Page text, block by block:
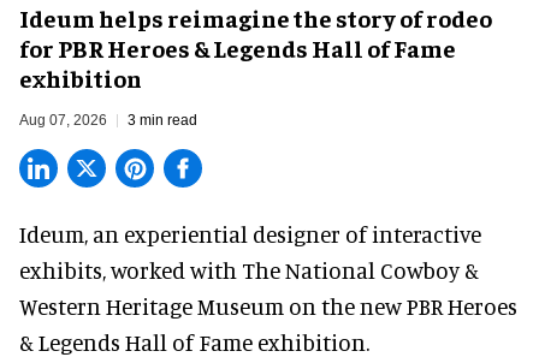
Ideum helps reimagine the story of rodeo
for PBR Heroes & Legends Hall of Fame
exhibition
Aug 07, 2026 3 min read
Ideum, an experiential designer of interactive
exhibits, worked with The National Cowboy &
Western Heritage Museum on the new PBR Heroes
& Legends Hall of Fame exhibition.